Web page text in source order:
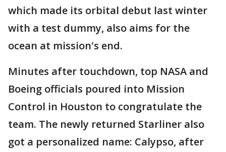
which made its orbital debut last winter
with a test dummy, also aims for the
ocean at mission's end.
Minutes after touchdown, top NASA and
Boeing officials poured into Mission
Control in Houston to congratulate the
team. The newly returned Starliner also
got a personalized name: Calypso, after